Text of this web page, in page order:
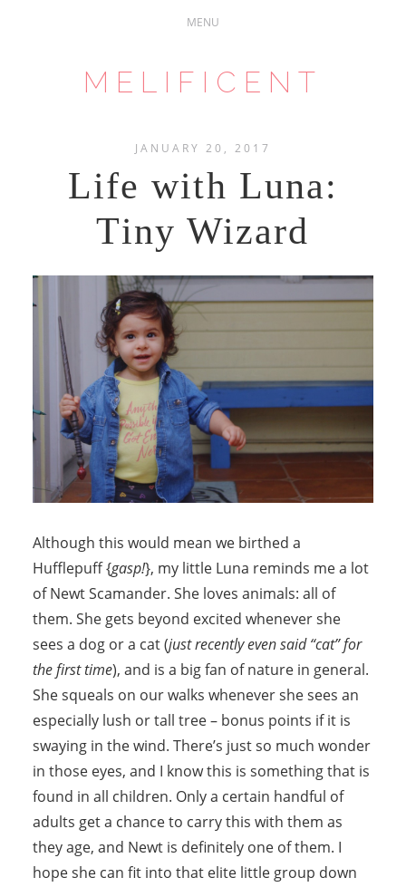
MELIFICENT
JANUARY 20, 2017
Life with Luna:
Tiny Wizard
Although this would mean we birthed a
Hufflepuff {gasp!}, my little Luna reminds me a lot
of Newt Scamander. She loves animals: all of
them. She gets beyond excited whenever she
sees a dog or a cat (just recently even said “cat” for
the first time), and is a big fan of nature in general.
She squeals on our walks whenever she sees an
especially lush or tall tree – bonus points if it is
swaying in the wind. There’s just so much wonder
in those eyes, and I know this is something that is
found in all children. Only a certain handful of
adults get a chance to carry this with them as
they age, and Newt is definitely one of them. I
hope she can fit into that elite little group down